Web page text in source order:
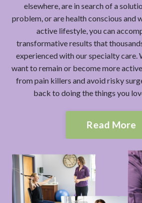
elsewhere, are in search of a
problem, or are health conscious and
active lifestyle, you can
transformative results that
experienced with our specialty care.
want to remain or become more
from pain killers and avoid risky
back to doing the things you
Read More